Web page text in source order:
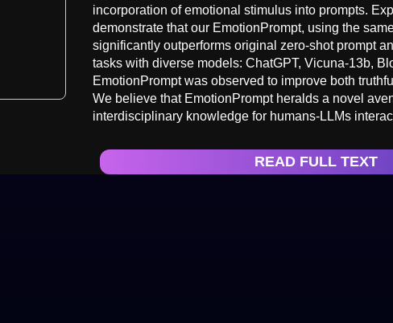
incorporation of emotional stimulus into prompts.
demonstrate that our EmotionPrompt, using the
significantly outperforms original zero-shot prompt
tasks with diverse models: ChatGPT, Vicuna-13b,
EmotionPrompt was observed to improve both
We believe that EmotionPrompt heralds a novel
interdisciplinary knowledge for humans-LLMs
READ FULL TEXT